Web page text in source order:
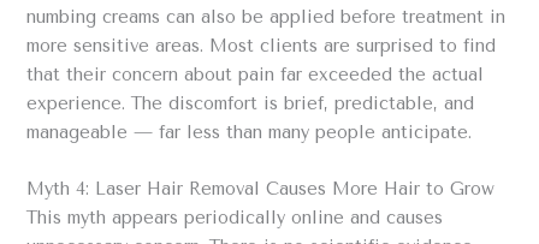
numbing creams can also be applied before treatment in
more sensitive areas. Most clients are surprised to find
that their concern about pain far exceeded the actual
experience. The discomfort is brief, predictable, and
manageable — far less than many people anticipate.
Myth 4: Laser Hair Removal Causes More Hair to Grow
This myth appears periodically online and causes